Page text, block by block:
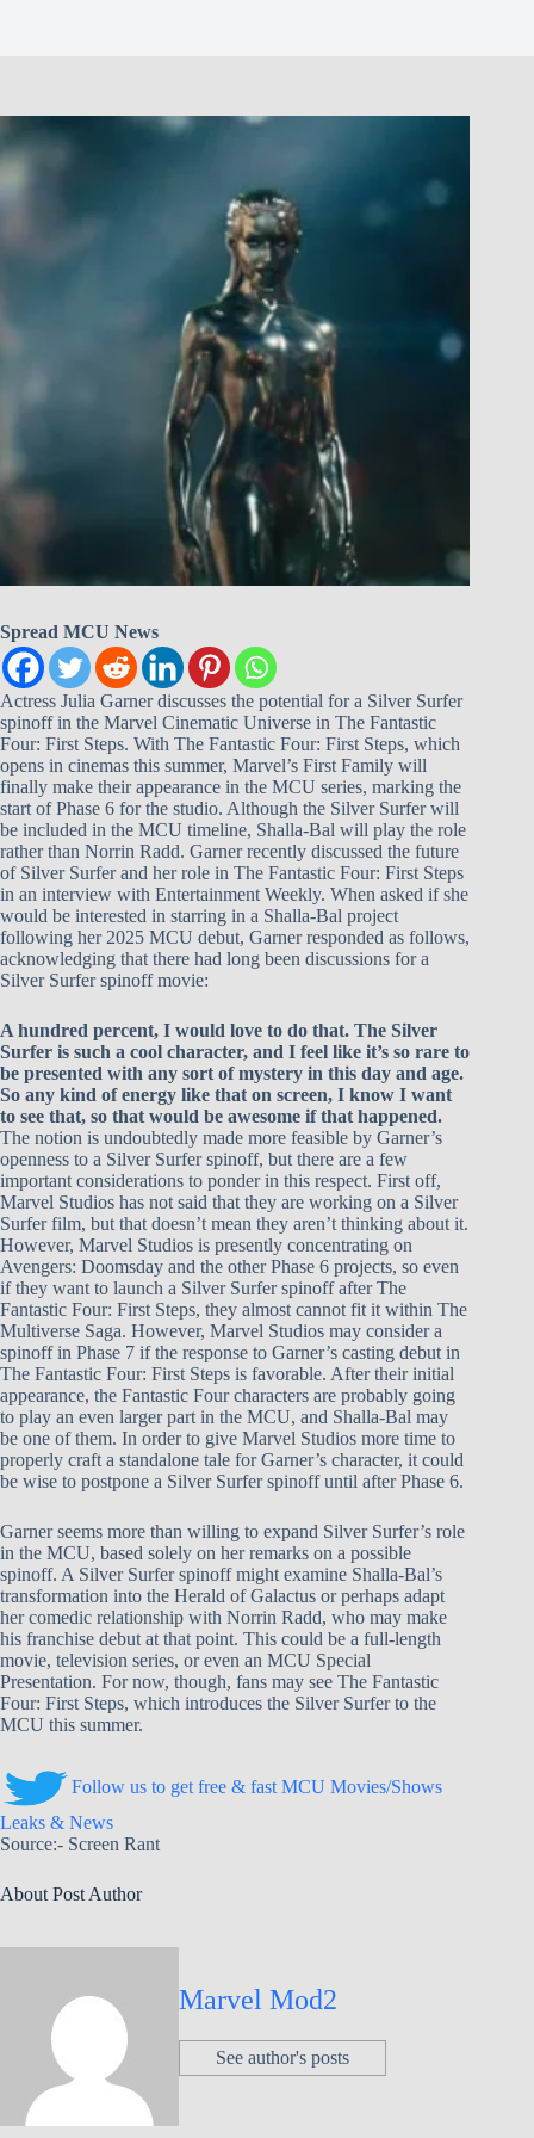
Spread MCU News
Actress Julia Garner discusses the potential for a Silver Surfer
spinoff in the Marvel Cinematic Universe in The Fantastic
Four: First Steps. With The Fantastic Four: First Steps, which
opens in cinemas this summer, Marvel’s First Family will
finally make their appearance in the MCU series, marking the
start of Phase 6 for the studio. Although the Silver Surfer will
be included in the MCU timeline, Shalla-Bal will play the role
rather than Norrin Radd. Garner recently discussed the future
of Silver Surfer and her role in The Fantastic Four: First Steps
in an interview with Entertainment Weekly. When asked if she
would be interested in starring in a Shalla-Bal project
following her 2025 MCU debut, Garner responded as follows,
acknowledging that there had long been discussions for a
Silver Surfer spinoff movie:
A hundred percent, I would love to do that. The Silver
Surfer is such a cool character, and I feel like it’s so rare to
be presented with any sort of mystery in this day and age.
So any kind of energy like that on screen, I know I want
to see that, so that would be awesome if that happened.
The notion is undoubtedly made more feasible by Garner’s
openness to a Silver Surfer spinoff, but there are a few
important considerations to ponder in this respect. First off,
Marvel Studios has not said that they are working on a Silver
Surfer film, but that doesn’t mean they aren’t thinking about it.
However, Marvel Studios is presently concentrating on
Avengers: Doomsday and the other Phase 6 projects, so even
if they want to launch a Silver Surfer spinoff after The
Fantastic Four: First Steps, they almost cannot fit it within The
Multiverse Saga. However, Marvel Studios may consider a
spinoff in Phase 7 if the response to Garner’s casting debut in
The Fantastic Four: First Steps is favorable. After their initial
appearance, the Fantastic Four characters are probably going
to play an even larger part in the MCU, and Shalla-Bal may
be one of them. In order to give Marvel Studios more time to
properly craft a standalone tale for Garner’s character, it could
be wise to postpone a Silver Surfer spinoff until after Phase 6.
Garner seems more than willing to expand Silver Surfer’s role
in the MCU, based solely on her remarks on a possible
spinoff. A Silver Surfer spinoff might examine Shalla-Bal’s
transformation into the Herald of Galactus or perhaps adapt
her comedic relationship with Norrin Radd, who may make
his franchise debut at that point. This could be a full-length
movie, television series, or even an MCU Special
Presentation. For now, though, fans may see The Fantastic
Four: First Steps, which introduces the Silver Surfer to the
MCU this summer.
Follow us to get free & fast MCU Movies/Shows
Leaks & News
Source:- Screen Rant
About Post Author
Marvel Mod2
See author's posts